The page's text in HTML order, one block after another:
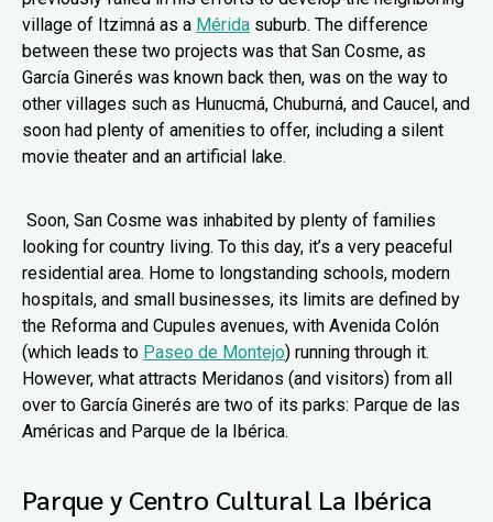
village of Itzimná as a Mérida suburb. The difference
between these two projects was that San Cosme, as
García Ginerés was known back then, was on the way to
other villages such as Hunucmá, Chuburná, and Caucel, and
soon had plenty of amenities to offer, including a silent
movie theater and an artificial lake.
Soon, San Cosme was inhabited by plenty of families
looking for country living. To this day, it’s a very peaceful
residential area. Home to longstanding schools, modern
hospitals, and small businesses, its limits are defined by
the Reforma and Cupules avenues, with Avenida Colón
(which leads to Paseo de Montejo) running through it.
However, what attracts Meridanos (and visitors) from all
over to García Ginerés are two of its parks: Parque de las
Américas and Parque de la Ibérica.
Parque y Centro Cultural La Ibérica